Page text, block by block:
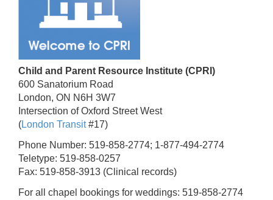
Child and Parent Resource Institute (CPRI)
600 Sanatorium Road
London, ON N6H 3W7
Intersection of Oxford Street West
(London Transit#17)
Phone Number: 519-858-2774; 1-877-494-2774
Teletype: 519-858-0257
Fax: 519-858-3913 (Clinical records)
For all chapel bookings for weddings: 519-858-2774